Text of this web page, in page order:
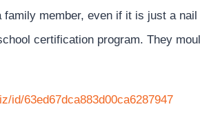
member, even if it is just a
certification program. They
id/63ed67dca883d00ca6287947